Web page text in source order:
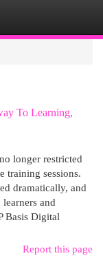
To Learning,
longer restricted
training sessions.
dramatically, and
and
Basis Digital
Report this page